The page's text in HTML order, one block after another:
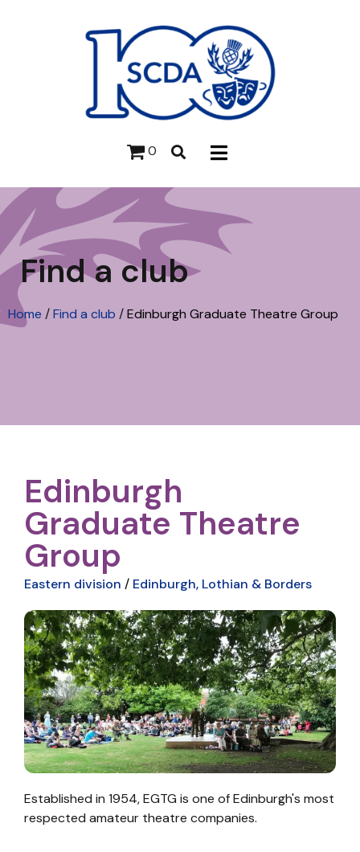
0
Find a club
Home /Find a club /Edinburgh Graduate Theatre Group
Edinburgh
Graduate Theatre
Group
Eastern division / Edinburgh, Lothian & Borders
Established in 1954, EGTG is one of Edinburgh's most
respected amateur theatre companies.